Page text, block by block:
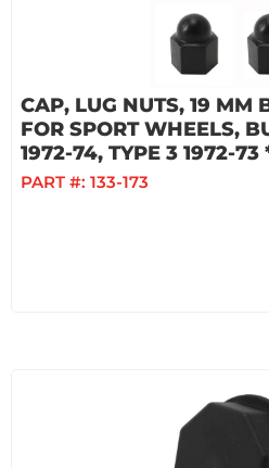
CAP, LUG NUTS, 19 MM
FOR SPORT WHEELS,
1972-74, TYPE 3 1972-
PART #: 133-173